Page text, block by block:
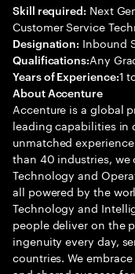
Skill required: Next
Customer Service
Designation: Inbound
Qualifications:Any
Years of Experience:1
About Accenture
Accenture is a global
leading capabilities in
unmatched
than 40 industries, we
Technology and
all powered by the
Technology and
people deliver on the
ingenuity every day,
countries. We